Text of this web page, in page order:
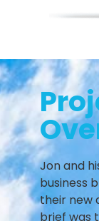
Jon and
business
their new
brief was